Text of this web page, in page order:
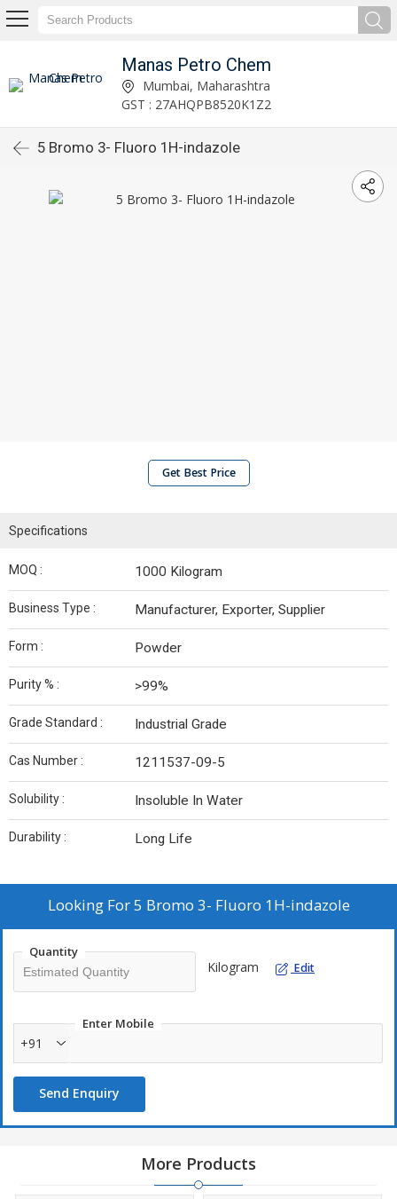
Manas Petro Chem
Mumbai, Maharashtra
GST : 27AHQPB8520K1Z2
5 Bromo 3- Fluoro 1H-indazole
Get Best Price
Specifications
MOQ : 1000 Kilogram
Business Type : Manufacturer, Exporter, Supplier
Form : Powder
Purity % : >99%
Grade Standard : Industrial Grade
Cas Number : 1211537-09-5
Solubility : Insoluble In Water
Durability : Long Life
Looking For5 Bromo 3- Fluoro 1H-indazole
Quantity
Kilogram Edit
Enter Mobile
+91
Send Enquiry
More Products